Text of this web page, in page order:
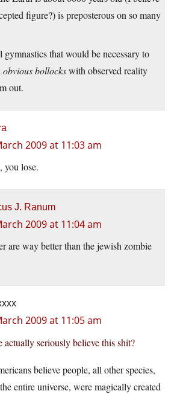
figure?) is preposterous on so many
gymnastics that would be necessary to
obvious bollockswith observed reality
out.
2009 at 11:03 am
you lose.
J. Ranum
2009 at 11:04 am
are way better than the jewish zombie
2009 at 11:05 am
actually seriously believe this shit?
believe people, all other species,
entire universe, were magically created